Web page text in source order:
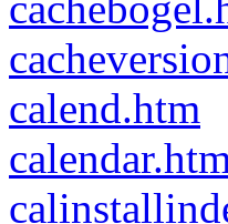
calend.htm